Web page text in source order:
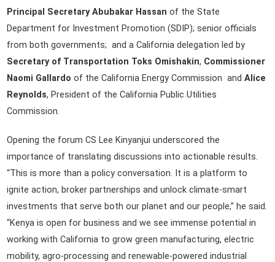
Principal Secretary Abubakar Hassan of the State
Department for Investment Promotion (SDIP); senior officials
from both governments; and a California delegation led by
Secretary of Transportation Toks Omishakin, Commissioner
Naomi Gallardo of the California Energy Commission andAlice
Reynolds, President of the California Public Utilities
Commission.
Opening the forum CS Lee Kinyanjui underscored the
importance of translating discussions into actionable results.
“This is more than a policy conversation. It is a platform to
ignite action, broker partnerships and unlock climate-smart
investments that serve both our planet and our people,” he said.
“Kenya is open for business and we see immense potential in
working with California to grow green manufacturing, electric
mobility, agro-processing and renewable-powered industrial